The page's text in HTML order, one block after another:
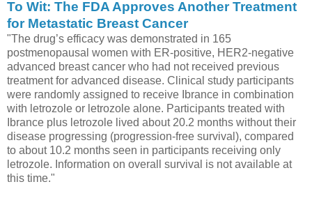
To Wit: The FDA Approves Another Treatment
for Metastatic Breast Cancer
"The drug’s efficacy was demonstrated in 165
postmenopausal women with ER-positive, HER2-negative
advanced breast cancer who had not received previous
treatment for advanced disease. Clinical study participants
were randomly assigned to receive Ibrance in combination
with letrozole or letrozole alone. Participants treated with
Ibrance plus letrozole lived about 20.2 months without their
disease progressing (progression-free survival), compared
to about 10.2 months seen in participants receiving only
letrozole. Information on overall survival is not available at
this time."